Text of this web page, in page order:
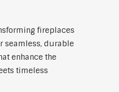
fireplaces
seamless, durable
enhance the
timeless